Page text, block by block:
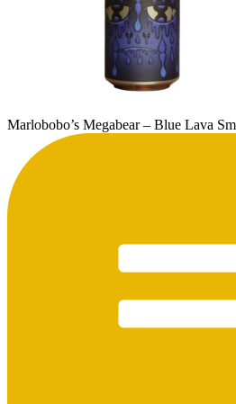
Marlobobo’s Megabear – Blue Lava